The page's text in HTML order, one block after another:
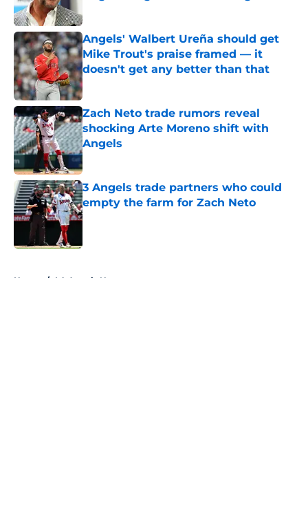
Angels' Walbert Ureña should get
Mike Trout's praise framed — it
doesn't get any better than that
Published by on Invalid Date
Zach Neto trade rumors reveal
shocking Arte Moreno shift with
Angels
Published by on Invalid Date
3 Angels trade partners who could
empty the farm for Zach Neto
Published by on Invalid Date
Home / LA Angels News